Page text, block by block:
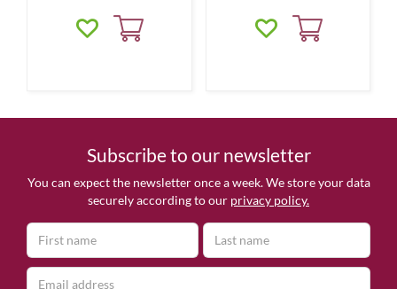
Subscribe to our newsletter
You can expect the newsletter once a week. We store your data
securely according to our privacy policy.